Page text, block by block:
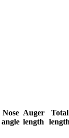
Nose
angle
Auger
length
Total